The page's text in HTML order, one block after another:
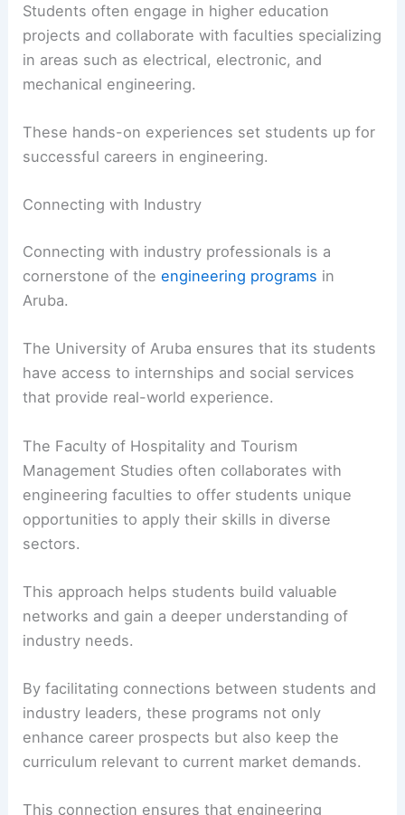
Students often engage in higher education
projects and collaborate with faculties specializing
in areas such as electrical, electronic, and
mechanical engineering.
These hands-on experiences set students up for
successful careers in engineering.
Connecting with Industry
Connecting with industry professionals is a
cornerstone of theengineering programs in
Aruba.
The University of Aruba ensures that its students
have access to internships and social services
that provide real-world experience.
The Faculty of Hospitality and Tourism
Management Studies often collaborates with
engineering faculties to offer students unique
opportunities to apply their skills in diverse
sectors.
This approach helps students build valuable
networks and gain a deeper understanding of
industry needs.
By facilitating connections between students and
industry leaders, these programs not only
enhance career prospects but also keep the
curriculum relevant to current market demands.
This connection ensures that engineering